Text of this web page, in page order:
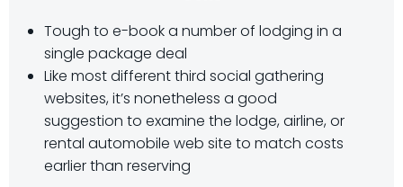
Tough to e-book a number of lodging in a
single package deal
Like most different third social gathering
websites, it’s nonetheless a good
suggestion to examine the lodge, airline, or
rental automobile web site to match costs
earlier than reserving